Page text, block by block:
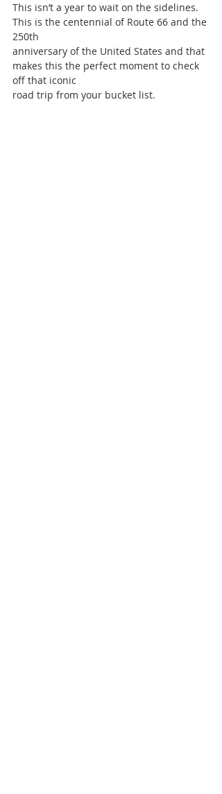
This isn’t a year to wait on the sidelines.
This is the centennial of Route 66 and the
250th
anniversary of the United States and that
makes this the perfect moment to check
off that iconic
road trip from your bucket list.